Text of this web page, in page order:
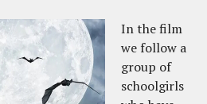
In the film
we follow a
group of
schoolgirls